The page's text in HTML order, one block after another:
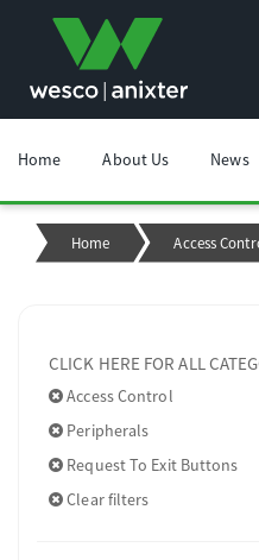
Home About Us News
Home Access
CLICK HERE FOR ALL
Access Control
Peripherals
Request To Exit Buttons
Clear filters